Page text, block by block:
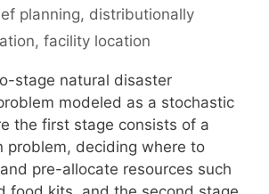
planning, distributionally
, facility location
stage natural disaster
modeled as a stochastic
the first stage consists of a
problem, deciding where to
pre-allocate resources such